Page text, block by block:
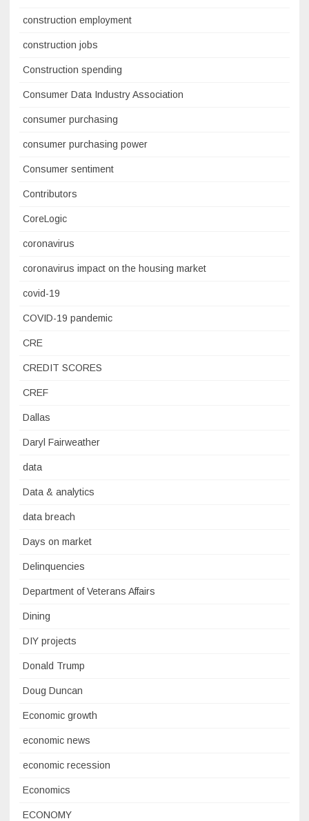
construction employment
construction jobs
Construction spending
Consumer Data Industry Association
consumer purchasing
consumer purchasing power
Consumer sentiment
Contributors
CoreLogic
coronavirus
coronavirus impact on the housing market
covid-19
COVID-19 pandemic
CRE
CREDIT SCORES
CREF
Dallas
Daryl Fairweather
data
Data & analytics
data breach
Days on market
Delinquencies
Department of Veterans Affairs
Dining
DIY projects
Donald Trump
Doug Duncan
Economic growth
economic news
economic recession
Economics
ECONOMY